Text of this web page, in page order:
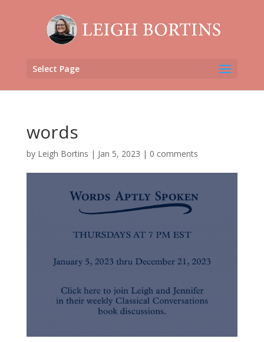
Select Page
words
by Leigh Bortins | Jan 5, 2023 | 0 comments